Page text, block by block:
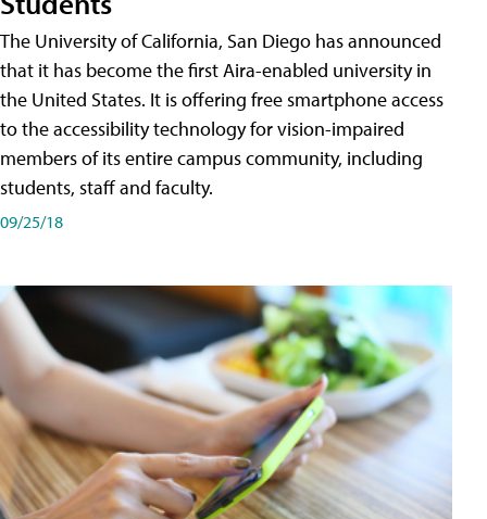
The University of California, San Diego has announced
that it has become the first Aira-enabled university in
the United States. It is offering free smartphone access
to the accessibility technology for vision-impaired
members of its entire campus community, including
students, staff and faculty.
09/25/18